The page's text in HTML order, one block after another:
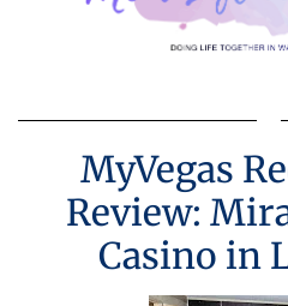
MyVegas
Review:
Casino in